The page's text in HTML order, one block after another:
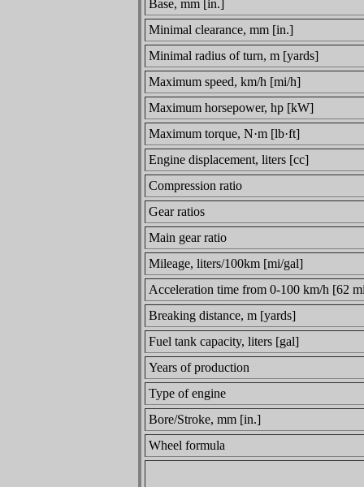
Base, mm [in.]
Minimal clearance, mm [in.]
Minimal radius of turn, m [yards]
Maximum speed, km/h [mi/h]
Maximum horsepower, hp [kW]
Maximum torque, N·m [lb·ft]
Engine displacement, liters [cc]
Compression ratio
Gear ratios
Main gear ratio
Mileage, liters/100km [mi/gal]
Acceleration time from 0-100 km/h [62
Breaking distance, m [yards]
Fuel tank capacity, liters [gal]
Years of production
Type of engine
Bore/Stroke, mm [in.]
Wheel formula